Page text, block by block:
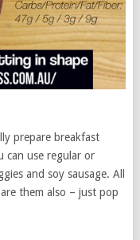
prepare breakfast
can use regular or
and soy sausage. All
them also – just pop